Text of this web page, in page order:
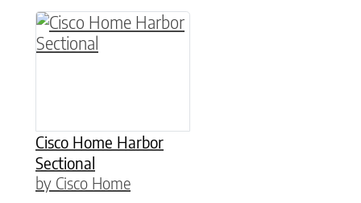
Cisco Home Harbor
Sectional
by Cisco Home